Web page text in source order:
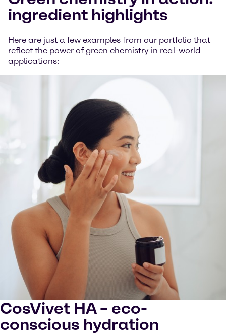
ingredient highlights
Here are just a few examples from our portfolio that
reflect the power of green chemistry in real-world
applications:
CosVivet HA – eco-
conscious hydration